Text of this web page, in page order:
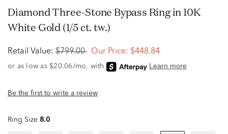
Diamond Three-Stone Bypass Ring in 10K
White Gold (1/5 ct. tw.)
Retail Value: $799.00 Our Price: $448.84
Be the first to write a review
Ring Size 8.0